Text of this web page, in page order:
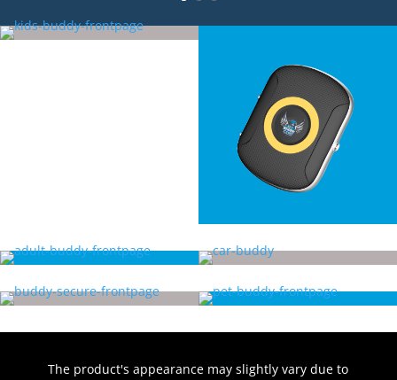
The product's appearance may slightly vary due to